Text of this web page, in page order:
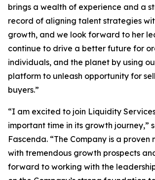
brings a wealth of experience and a
record of aligning talent strategies
growth, and we look forward to her
continue to drive a better future for
individuals, and the planet by using
platform to unleash opportunity for
buyers.”
“I am excited to join Liquidity
important time in its growth journey,”
Fascenda. “The Company is a
with tremendous growth prospects
forward to working with the